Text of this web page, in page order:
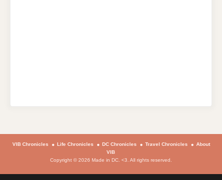
VIB Chronicles Life Chronicles DC Chronicles Travel Chronicles
About
VIB
Copyright © 2026 Made in DC. <3. All rights reserved.